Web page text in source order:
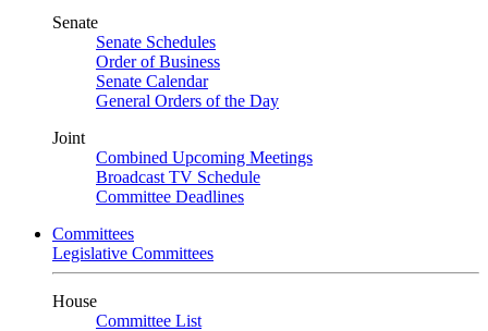
Senate
Senate Schedules
Order of Business
Senate Calendar
General Orders of the Day
Joint
Combined Upcoming Meetings
Broadcast TV Schedule
Committee Deadlines
Committees
Legislative Committees
House
Committee List